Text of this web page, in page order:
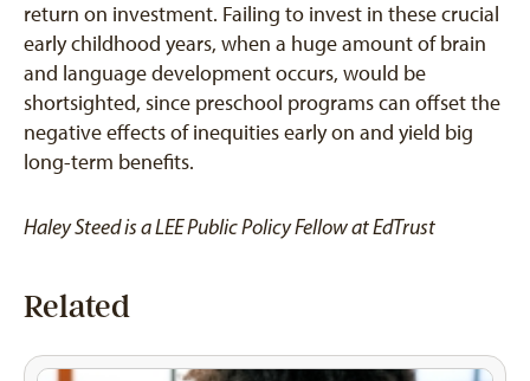
return on investment. Failing to invest in these crucial
early childhood years, when a huge amount of brain
and language development occurs, would be
shortsighted, since preschool programs can offset the
negative effects of inequities early on and yield big
long-term benefits.
Haley Steed is a LEE Public Policy Fellow at EdTrust
Related